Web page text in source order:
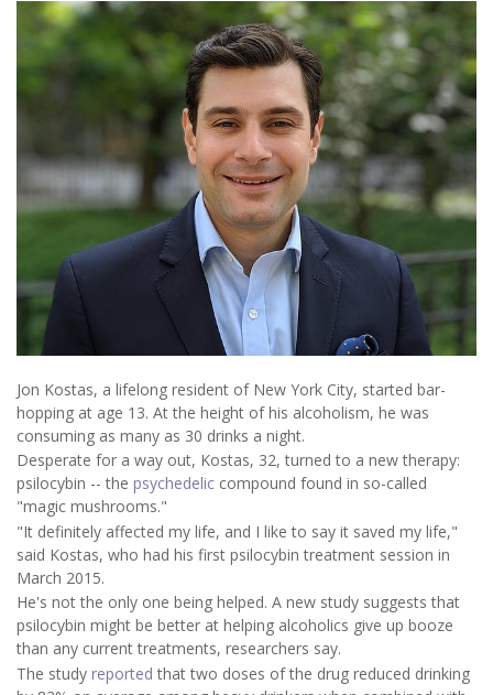
Jon Kostas, a lifelong resident of New York City, started bar-
hopping at age 13. At the height of his alcoholism, he was
consuming as many as 30 drinks a night.
Desperate for a way out, Kostas, 32, turned to a new therapy:
psilocybin -- the psychedelic compound found in so-called
"magic mushrooms."
"It definitely affected my life, and I like to say it saved my life,"
said Kostas, who had his first psilocybin treatment session in
March 2015.
He's not the only one being helped. A new study suggests that
psilocybin might be better at helping alcoholics give up booze
than any current treatments, researchers say.
The study reported that two doses of the drug reduced drinking